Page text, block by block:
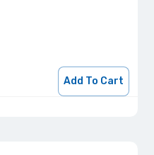
Add To Cart